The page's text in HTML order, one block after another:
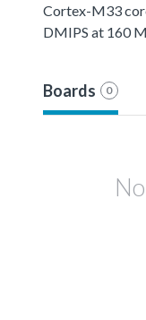
Cortex-M33
DMIPS at 160
Boards 0